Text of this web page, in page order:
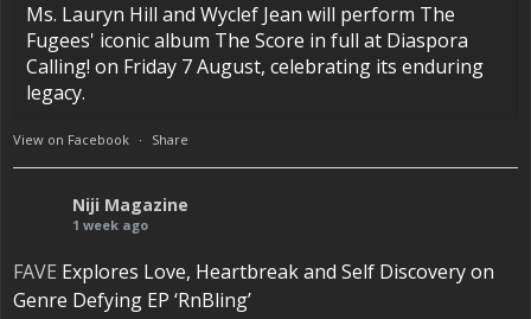
Ms. Lauryn Hill and Wyclef Jean will perform The
Fugees' iconic album The Score in full at Diaspora
Calling! on Friday 7 August, celebrating its enduring
legacy.
View on Facebook · Share
Niji Magazine
1 week ago
FAVE Explores Love, Heartbreak and Self Discovery on
Genre Defying EP ‘RnBling’